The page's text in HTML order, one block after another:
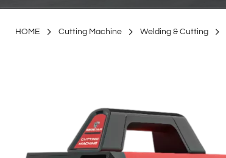
HOME Cutting Machine Welding & Cutting